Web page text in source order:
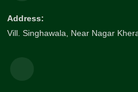
Address:
Vill. Singhawala, Near Nagar